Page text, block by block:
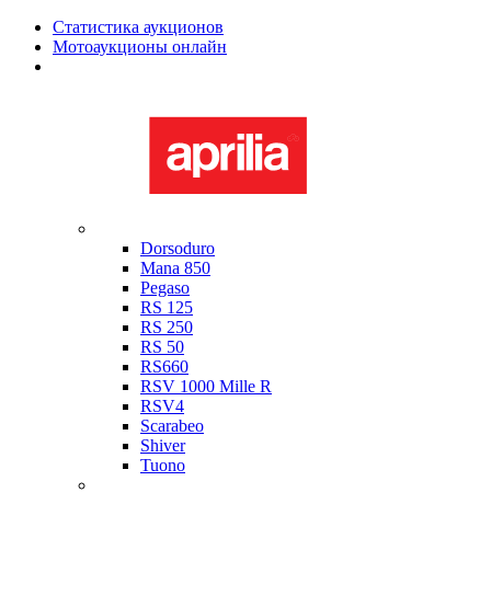
Статистика аукционов
Мотоаукционы онлайн
Dorsoduro
Mana 850
Pegaso
RS 125
RS 250
RS 50
RS660
RSV 1000 Mille R
RSV4
Scarabeo
Shiver
Tuono